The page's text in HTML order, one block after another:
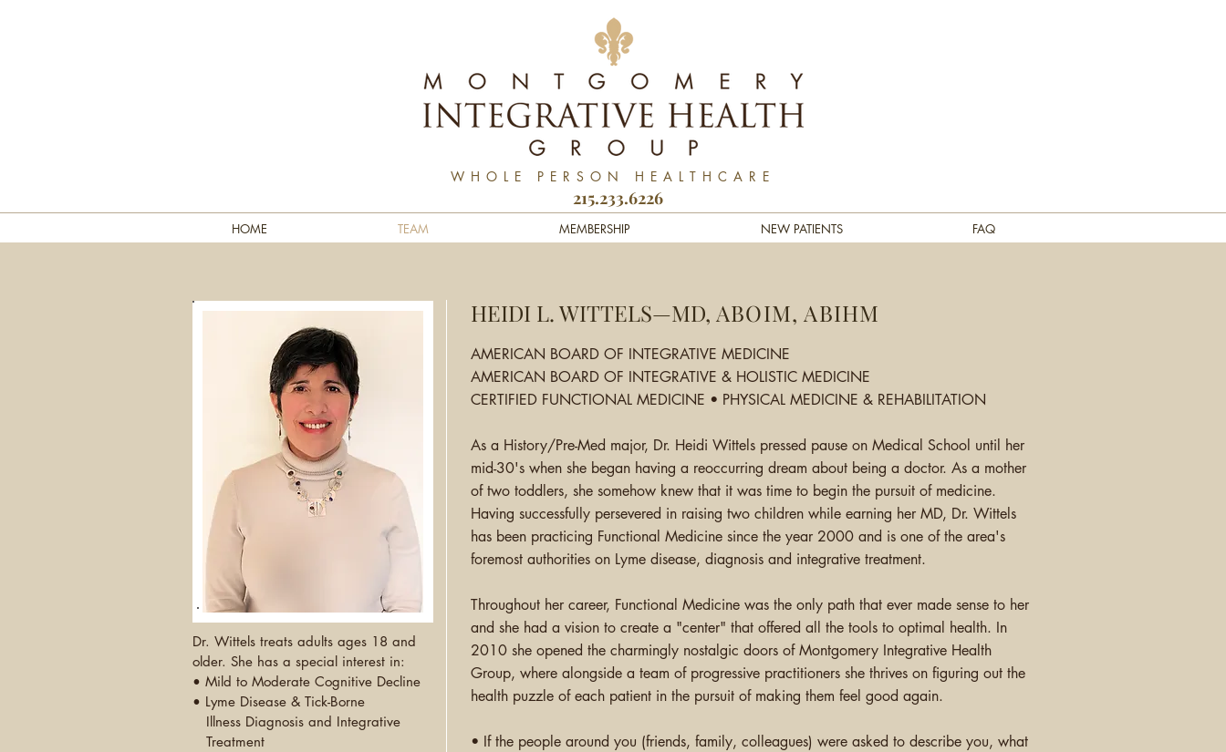
WHOLE PERSON HEALTHCARE
215.233.6226
HOME TEAM MEMBERSHIP NEW PATIENTS FAQ
HEIDI L. WITTELS—MD, ABOIM, ABIHM
AMERICAN BOARD OF INTEGRATIVE MEDICINE
AMERICAN BOARD OF INTEGRATIVE & HOLISTIC MEDICINE
CERTIFIED FUNCTIONAL MEDICINE • PHYSICAL MEDICINE & REHABILITATION
As a History/Pre-Med major, Dr. Heidi Wittels pressed pause on Medical School until her
mid-30's when she began having a reoccurring dream about being a doctor. As a mother
of two toddlers, she somehow knew that it was time to begin the pursuit of medicine.
Having successfully persevered in raising two children while earning her MD, Dr. Wittels
has been practicing Functional Medicine since the year 2000 and is one of the area's
foremost authorities on Lyme disease, diagnosis and integrative treatment.
Throughout her career, Functional Medicine was the only path that ever made sense to her
and she had a vision to create a "center" that offered all the tools to optimal health. In
2010 she opened the charmingly nostalgic doors of Montgomery Integrative Health
Group, where alongside a team of progressive practitioners she thrives on figuring out the
health puzzle of each patient in the pursuit of making them feel good again.
• If the people around you (friends, family, colleagues) were asked to describe you, what
Dr. Wittels treats adults ages 18 and
older. She has a special interest in:
• Mild to Moderate Cognitive Decline
• Lyme Disease & Tick-Borne
Illness Diagnosis and Integrative
Treatment